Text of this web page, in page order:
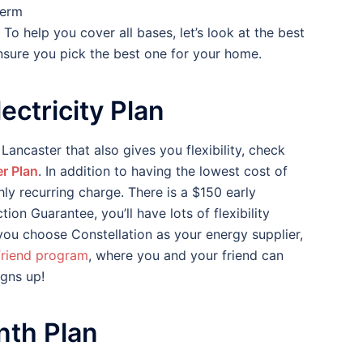
help you cover all bases, let’s look at the best
you pick the best one for your home.
Plan
that also gives you flexibility, check
Plan. In addition to having the lowest cost of
recurring charge. There is a $150 early
Guarantee, you’ll have lots of flexibility
choose Constellation as your energy supplier,
program, where you and your friend can
up!
Plan